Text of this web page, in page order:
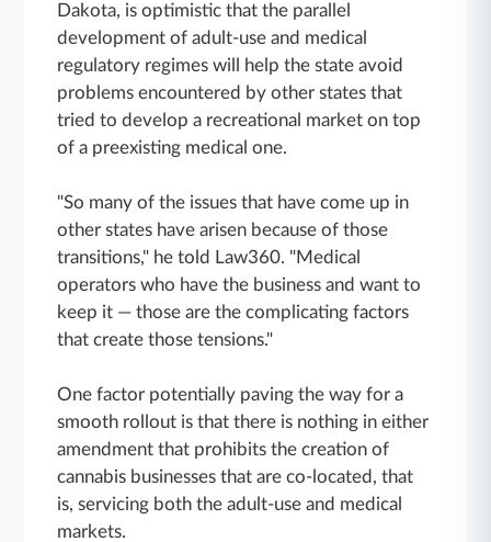
Dakota, is optimistic that the parallel
development of adult-use and medical
regulatory regimes will help the state avoid
problems encountered by other states that
tried to develop a recreational market on top
of a preexisting medical one.
"So many of the issues that have come up in
other states have arisen because of those
transitions," he told Law360. "Medical
operators who have the business and want to
keep it — those are the complicating factors
that create those tensions."
One factor potentially paving the way for a
smooth rollout is that there is nothing in either
amendment that prohibits the creation of
cannabis businesses that are co-located, that
is, servicing both the adult-use and medical
markets.